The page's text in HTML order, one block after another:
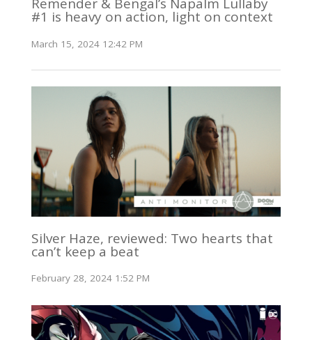
#1 is heavy on action, light on context
March 15, 2024 12:42 PM
Silver Haze, reviewed: Two hearts that
can’t keep a beat
February 28, 2024 1:52 PM